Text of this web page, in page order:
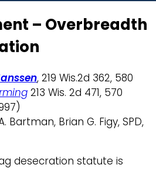
– Overbreadth
, 219 Wis.2d 362, 580
213 Wis. 2d 471, 570
Bartman, Brian G. Figy, SPD,
desecration statute is